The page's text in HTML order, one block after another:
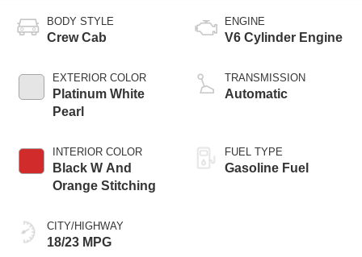
BODY STYLE
Crew Cab
EXTERIOR COLOR
Platinum White
Pearl
INTERIOR COLOR
Black W And
Orange Stitching
CITY/HIGHWAY
18/23 MPG
ENGINE
V6 Cylinder Engine
TRANSMISSION
Automatic
FUEL TYPE
Gasoline Fuel